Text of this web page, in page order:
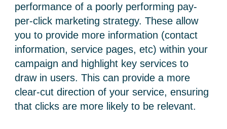
performance of a poorly performing pay-
per-click marketing strategy. These allow
you to provide more information (contact
information, service pages, etc) within your
campaign and highlight key services to
draw in users. This can provide a more
clear-cut direction of your service, ensuring
that clicks are more likely to be relevant.